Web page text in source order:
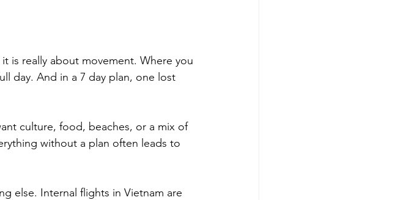
is really about movement. Where you
day. And in a 7 day plan, one lost
culture, food, beaches, or a mix of
without a plan often leads to
else. Internal flights in Vietnam are